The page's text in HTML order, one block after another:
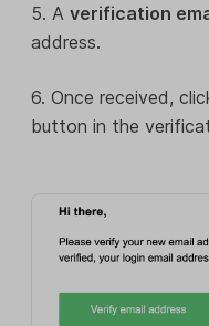
5. A verification
address.
6. Once received,
button in the